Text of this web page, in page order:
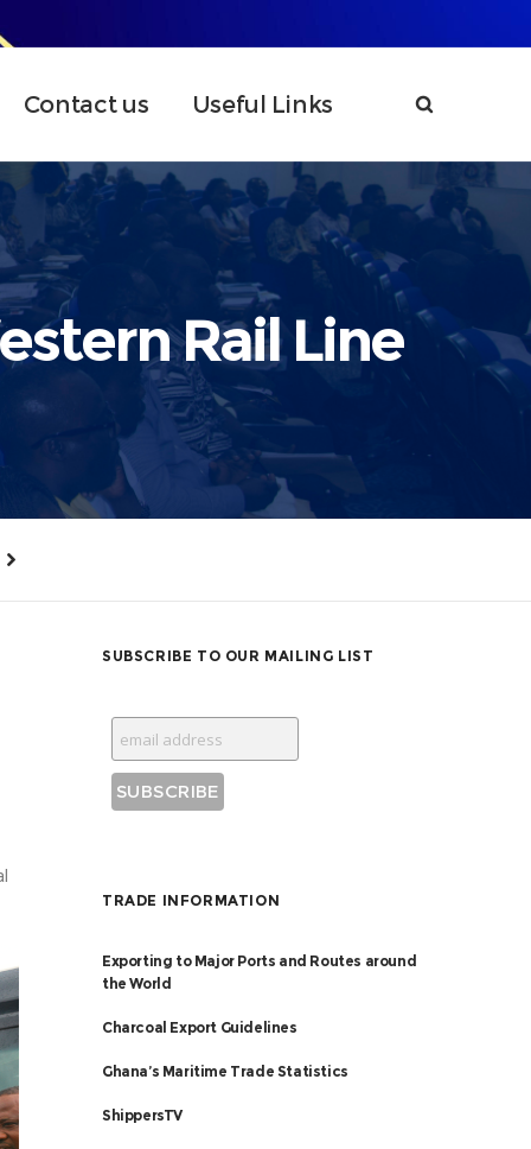
Contact us Useful Links
Rail Line
SUBSCRIBE TO OUR MAILING LIST
TRADE INFORMATION
Exporting to Major Ports and Routes around
the World
Charcoal Export Guidelines
Ghana’s Maritime Trade Statistics
ShippersTV